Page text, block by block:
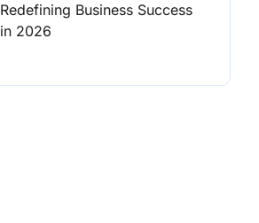
Redefining Business Success
in 2026